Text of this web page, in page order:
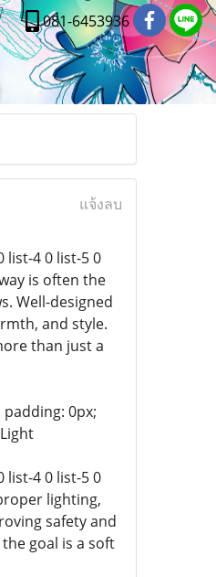
081-6453936
แจ้งลบ
list-4 0 list-5 0
is often the
Well-designed
and style.
than just a
0px;
list-4 0 list-5 0
lighting,
safety and
goal is a soft